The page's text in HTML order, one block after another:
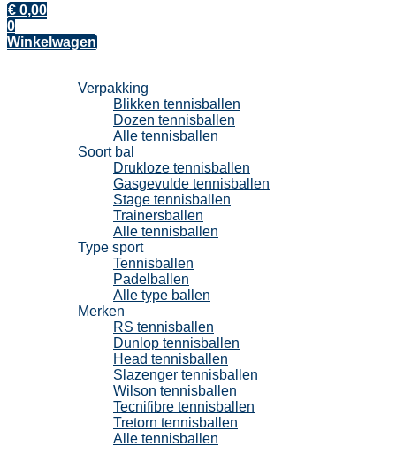
€ 0,00
0
Winkelwagen
Verpakking
Blikken tennisballen
Dozen tennisballen
Alle tennisballen
Soort bal
Drukloze tennisballen
Gasgevulde tennisballen
Stage tennisballen
Trainersballen
Alle tennisballen
Type sport
Tennisballen
Padelballen
Alle type ballen
Merken
RS tennisballen
Dunlop tennisballen
Head tennisballen
Slazenger tennisballen
Wilson tennisballen
Tecnifibre tennisballen
Tretorn tennisballen
Alle tennisballen